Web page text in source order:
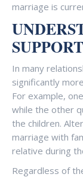
marriage is
SUPPORT
In many
significantly
For example,
while the other
the children.
marriage with
relative during
Regardless of